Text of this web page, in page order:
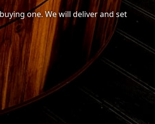
one. We will deliver and set